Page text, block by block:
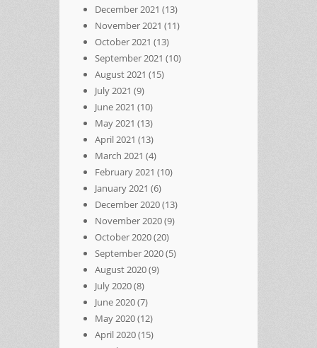
December 2021 (13)
November 2021 (11)
October 2021 (13)
September 2021 (10)
August 2021 (15)
July 2021 (9)
June 2021 (10)
May 2021 (13)
April 2021 (13)
March 2021 (4)
February 2021 (10)
January 2021 (6)
December 2020(13)
November 2020(9)
October 2020(20)
September 2020(5)
August 2020(9)
July 2020(8)
June 2020(7)
May 2020(12)
April 2020(15)